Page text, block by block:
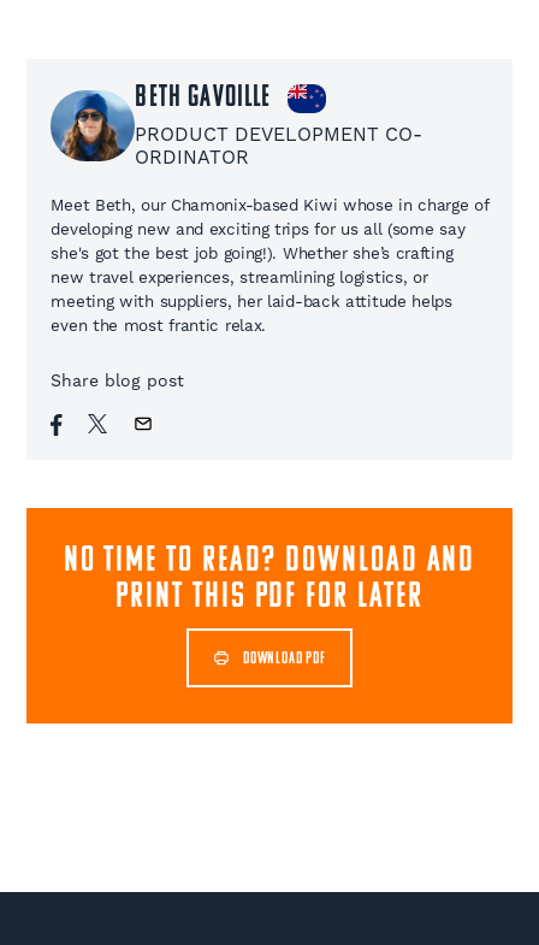
Beth Gavoille
PRODUCT DEVELOPMENT CO-
ORDINATOR
Meet Beth, our Chamonix-based Kiwi whose in charge of
developing new and exciting trips for us all (some say
she's got the best job going!). Whether she’s crafting
new travel experiences, streamlining logistics, or
meeting with suppliers, her laid-back attitude helps
even the most frantic relax.
Share blog post
NO TIME TO READ? download and
print this pdf for later
DOWNLOAD PDF